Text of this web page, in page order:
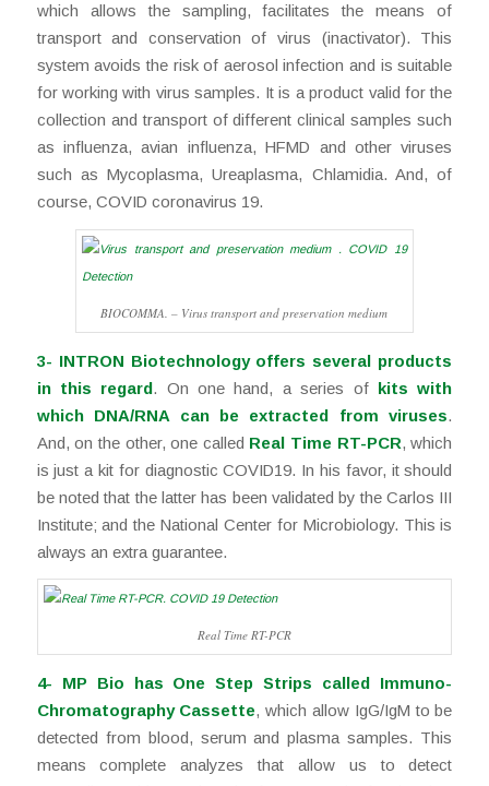
which allows the sampling, facilitates the means of
transport and conservation of virus (inactivator). This
system avoids the risk of aerosol infection and is suitable
for working with virus samples. It is a product valid for the
collection and transport of different clinical samples such
as influenza, avian influenza, HFMD and other viruses
such as Mycoplasma, Ureaplasma, Chlamidia. And, of
course, COVID coronavirus 19.
BIOCOMMA. – Virus transport and preservation medium
3- INTRON Biotechnology offers several products
in this regard. On one hand, a series of kits with
which DNA/RNA can be extracted from viruses.
And, on the other, one called Real Time RT-PCR, which
is just a kit for diagnostic COVID19. In his favor, it should
be noted that the latter has been validated by the Carlos III
Institute; and the National Center for Microbiology. This is
always an extra guarantee.
Real Time RT-PCR
4- MP Bio has One Step Strips called Immuno-
Chromatography Cassette, which allow IgG/IgM to be
detected from blood, serum and plasma samples. This
means complete analyzes that allow us to detect